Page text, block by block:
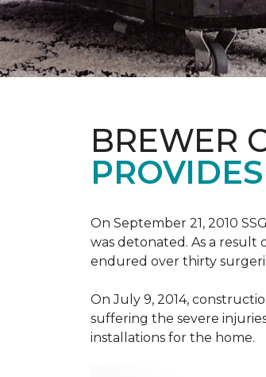
BREWER
On September 21, 2010
was detonated. As a result
endured over thirty
On July 9, 2014,
suffering the severe
installations for the home.